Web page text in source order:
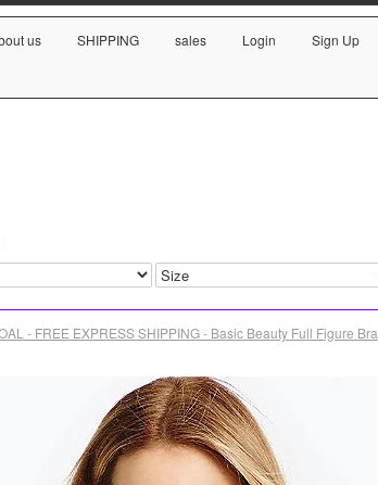
us SHIPPING sales Login Sign Up
- FREE EXPRESS SHIPPING - Basic Beauty Full Figure Bra